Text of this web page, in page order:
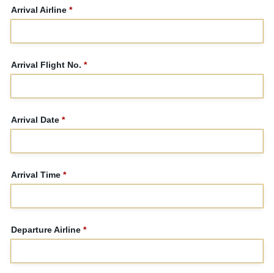
Arrival Airline *
Arrival Flight No. *
Arrival Date *
Arrival Time *
Departure Airline *